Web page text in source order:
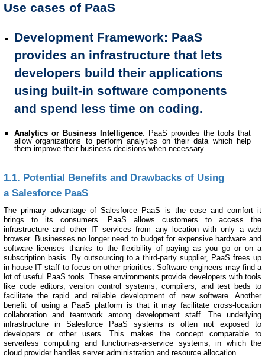
Use cases of PaaS
Development Framework: PaaS
provides an infrastructure that lets
developers build their applications
using built-in software components
and spend less time on coding.
Analytics or Business Intelligence: PaaS provides the tools that
allow organizations to perform analytics on their data which help
them improve their business decisions when necessary.
1.1. Potential Benefits and Drawbacks of Using
a Salesforce PaaS
The primary advantage of Salesforce PaaS is the ease and comfort it
brings to its consumers. PaaS allows customers to access the
infrastructure and other IT services from any location with only a web
browser. Businesses no longer need to budget for expensive hardware and
software licenses thanks to the flexibility of paying as you go or on a
subscription basis. By outsourcing to a third-party supplier, PaaS frees up
in-house IT staff to focus on other priorities. Software engineers may find a
lot of useful PaaS tools. These environments provide developers with tools
like code editors, version control systems, compilers, and test beds to
facilitate the rapid and reliable development of new software. Another
benefit of using a PaaS platform is that it may facilitate cross-location
collaboration and teamwork among development staff. The underlying
infrastructure in Salesforce PaaS systems is often not exposed to
developers or other users. This makes the concept comparable to
serverless computing and function-as-a-service systems, in which the
cloud provider handles server administration and resource allocation.